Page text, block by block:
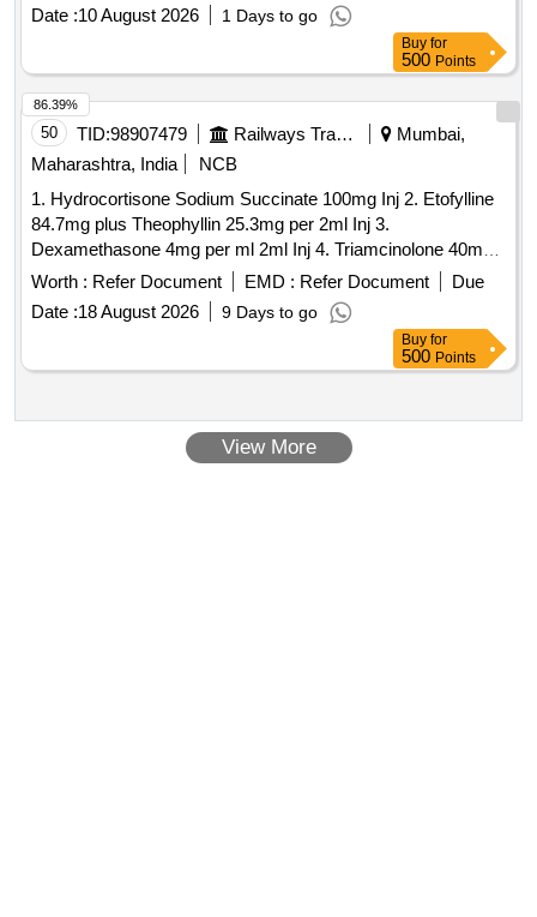
Date :10 August 2026 1 Days to go
Buy for
500 Points
50 TID:98907479 Railways Transport Services
Mumbai,
Maharashtra, India
NCB
1. Hydrocortisone Sodium Succinate 100mg Inj 2. Etofylline
84.7mg plus Theophyllin 25.3mg per 2ml Inj 3.
Dexamethasone 4mg per ml 2ml Inj 4. Triamcinolone 40mg
per 1ml Inj 5. Terlipressin 1mg per ml 10ml Inj 6. Carboprost
Tromethamine 250mcg per ml Inj. 7. Medroxyprogesterone
150mg per ml 1ml Inj 8. Medroxyprogesterone 150mg per ml
1ml Inj 9. Flupenthixol 40mg Inj 10. Dopamine Hydrochloride
40mg per ml 5 ml Inj 11. Multivitamin Inj . Carboprost
Worth : Refer Document EMD : Refer Document
Due
Date :18 August 2026 9 Days to go
86.39%
Buy for
500 Points
View More